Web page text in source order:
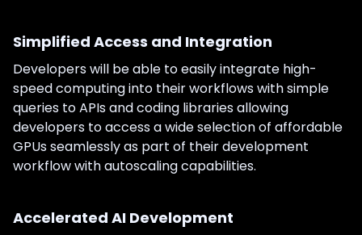
Simplified Access and Integration
Developers will be able to easily integrate high-
speed computing into their workflows with simple
queries to APIs and coding libraries allowing
developers to access a wide selection of affordable
GPUs seamlessly as part of their development
workflow with autoscaling capabilities.
Accelerated AI Development